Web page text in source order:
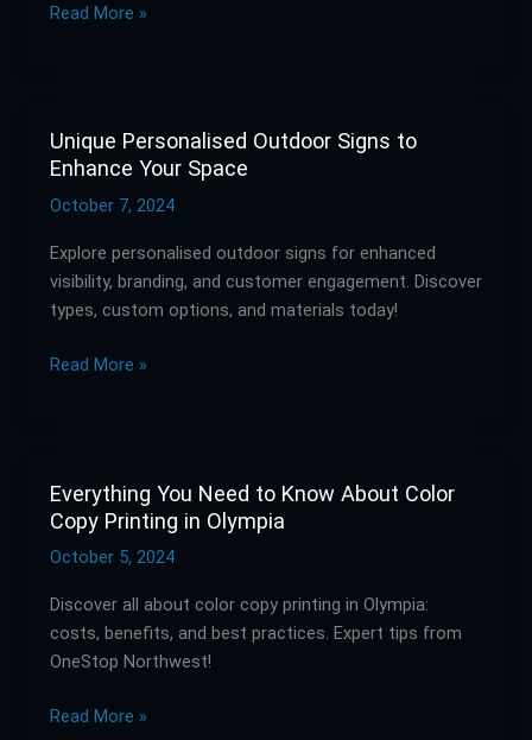
Read More »
Unique Personalised Outdoor Signs to
Enhance Your Space
October 7, 2024
Explore personalised outdoor signs for enhanced
visibility, branding, and customer engagement. Discover
types, custom options, and materials today!
Unique
Personalised
Outdoor
to
Enhance
Your
Read More »
Everything You Need to Know About Color
Copy Printing in Olympia
October 5, 2024
Discover all about color copy printing in Olympia:
costs, benefits, and best practices. Expert tips from
OneStop Northwest!
Everything
You
Need
Know
About
Color
Printing
Read More »